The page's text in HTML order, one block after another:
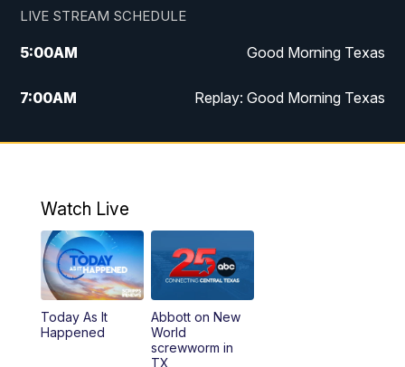
LIVE STREAM SCHEDULE
5:00AM Good Morning Texas
7:00AM Replay: Good Morning Texas
11:00AM 25 News at 11a
5:00PM
5:30PM Replay: 25 News at 5p
5:58PM
Watch Live
Today As It
Happened
Abbott on New
World
screwworm in
TX